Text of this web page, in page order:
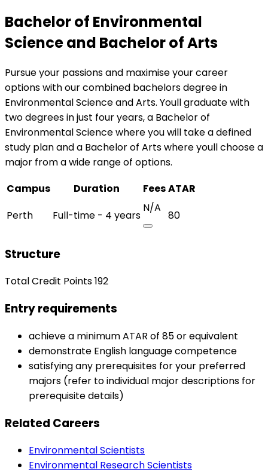
Bachelor of Environmental
Science and Bachelor of Arts
Pursue your passions and maximise your career
options with our combined bachelors degree in
Environmental Science and Arts. Youll graduate with
two degrees in just four years, a Bachelor of
Environmental Science where you will take a defined
study plan and a Bachelor of Arts where youll choose a
major from a wide range of options.
Campus
Duration FeesATAR
Perth
Full-time - 4 years
N/A
80
Structure
Total Credit Points 192
Entry requirements
achieve a minimum ATAR of 85 or equivalent
demonstrate English language competence
satisfying any prerequisites for your preferred
majors (refer to individual major descriptions for
prerequisite details)
Related Careers
Environmental Scientists
Environmental Research Scientists